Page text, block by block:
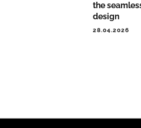
the
design
28.04.2026